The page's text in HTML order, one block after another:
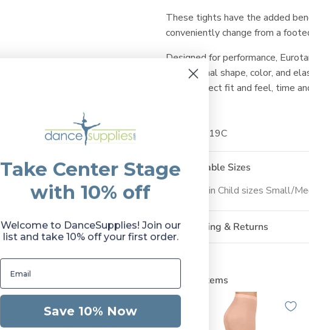
These tights have the added
conveniently change from a
Designed for performance,
their original shape, color, and
same perfect fit and feel, time
SKU: ET219C
Available Sizes
Available in Child sizes Small/
Shipping & Returns
Related Items
Take Center Stage
with 10% off
Welcome to DanceSupplies! Join our
list and take 10% off your first order.
Save 10% Now